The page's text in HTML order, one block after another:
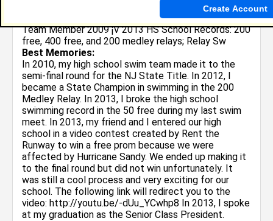
Activities: 2011- 2012 Swim Season Top 16 Award ¡V
NJ State Championship 400 Free Relay; Relay Swim
Team Member 2009 ¡V 2013 HS School Records: 200
free, 400 free, and 200 medley relays; Relay Sw
Best Memories:
In 2010, my high school swim team made it to the
semi-final round for the NJ State Title. In 2012, I
became a State Champion in swimming in the 200
Medley Relay. In 2013, I broke the high school
swimming record in the 50 free during my last swim
meet. In 2013, my friend and I entered our high
school in a video contest created by Rent the
Runway to win a free prom because we were
affected by Hurricane Sandy. We ended up making it
to the final round but did not win unfortunately. It
was still a cool process and very exciting for our
school. The following link will redirect you to the
video: http://youtu.be/-dUu_YCwhp8 In 2013, I spoke
at my graduation as the Senior Class President.